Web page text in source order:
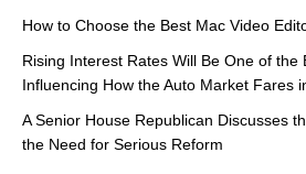
How to Choose the Best Mac Video
Rising Interest Rates Will Be One of the
Influencing How the Auto Market Fares
A Senior House Republican Discusses
the Need for Serious Reform